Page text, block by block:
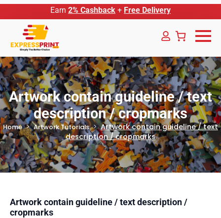
Earn 2% Cashback + Free Delivery
Artwork contain guideline / text
description / cropmarks
Home Artwork Tutorials
Artwork contain guideline / text
description / cropmarks
Artwork contain guideline / text description /
cropmarks